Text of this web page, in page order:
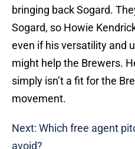
bringing back Sogard.
Sogard, so Howie
even if his versatility and
might help the Brewers.
simply isn’t a fit for the
movement.
Next: Which free agent
avoid?